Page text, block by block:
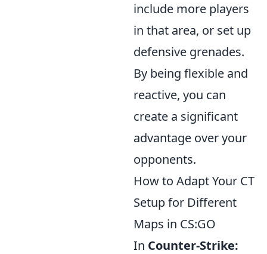
include more players
in that area, or set up
defensive grenades.
By being flexible and
reactive, you can
create a significant
advantage over your
opponents.
How to Adapt Your CT
Setup for Different
Maps in CS:GO
In Counter-Strike: